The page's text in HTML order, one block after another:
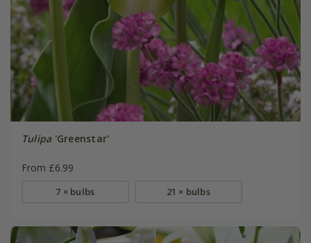
Tulipa'Greenstar'
From £6.99
7 × bulbs 21 × bulbs